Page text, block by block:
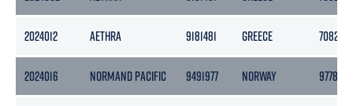
2024012 AETHRA 9181481 GREECE 7082
2024016 NORMAND PACIFIC 9491977 NORWAY 9778